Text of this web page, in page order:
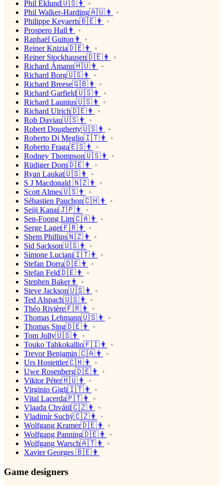
Phil Eklund🇺🇸👨
Phil Walker-Harding🇦🇺👨
Philippe Keyaerts🇧🇪👨
Prospero Hall👨
Raphaël Guiton👨
Reiner Knizia🇩🇪👨
Reiner Stockhausen🇩🇪👨
Richard Ámann🇭🇺👨
Richard Borg🇺🇸👨
Richard Breese🇬🇧👨
Richard Garfield🇺🇸👨
Richard Launius🇺🇸👨
Richard Ulrich🇩🇪👨
Rob Daviau🇺🇸👨
Robert Dougherty🇺🇸👨
Roberto Di Meglio🇮🇹👨
Roberto Fraga🇪🇸👨
Rodney Thompson🇺🇸👨
Rüdiger Dorn🇩🇪👨
Ryan Laukat🇺🇸👨
S J Macdonald 🇳🇿👨
Scott Almes🇺🇸👨
Sébastien Pauchon🇨🇭👨
Seiji Kanai🇯🇵👨
Sen-Foong Lim🇨🇦👨
Serge Laget🇫🇷👨
Shem Phillips🇳🇿👨
Sid Sackson🇺🇸👨
Simone Luciani🇮🇹👨
Stefan Dorra🇩🇪👨
Stefan Feld🇩🇪👨
Stephen Baker👨
Steve Jackson🇺🇸👨
Ted Alspach🇺🇸👨
Théo Rivière🇫🇷👨
Thomas Lehmann🇺🇸👨
Thomas Sing🇩🇪👨
Tom Jolly🇺🇸👨
Touko Tahkokallio🇫🇮👨
Trevor Benjamin 🇨🇦👨
Urs Hostettler🇨🇭👨
Uwe Rosenberg🇩🇪👨
Viktor Péter🇭🇺👨
Virginio Gigli🇮🇹👨
Vital Lacerda🇵🇹👨
Vlaada Chvátil🇨🇿👨
Vladimír Suchý🇨🇿👨
Wolfgang Kramer🇩🇪👨
Wolfgang Panning🇩🇪👨
Wolfgang Warsch🇦🇹👨
Xavier Georges 🇧🇪👨
Game designers